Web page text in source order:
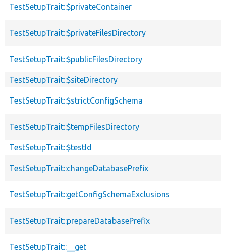
TestSetupTrait::$privateContainer
TestSetupTrait::$privateFilesDirectory
TestSetupTrait::$publicFilesDirectory
TestSetupTrait::$siteDirectory
TestSetupTrait::$strictConfigSchema
TestSetupTrait::$tempFilesDirectory
TestSetupTrait::$testId
TestSetupTrait::changeDatabasePrefix
TestSetupTrait::getConfigSchemaExclusions
TestSetupTrait::prepareDatabasePrefix
TestSetupTrait::__get